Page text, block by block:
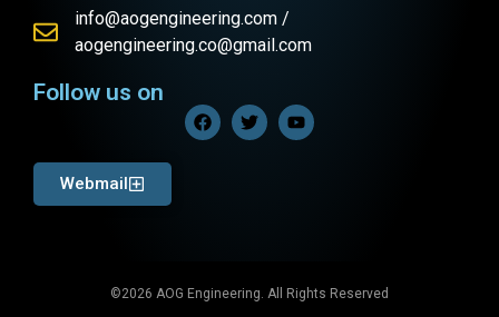
info@aogengineering.com /
aogengineering.co@gmail.com
Follow us on
Webmail
©2026 AOG Engineering. All Rights Reserved